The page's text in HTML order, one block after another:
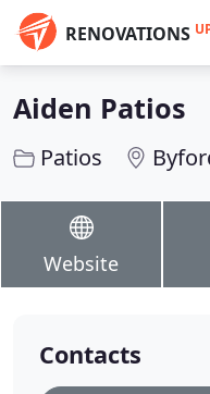
RENOVATIONS
Aiden Patios
Patios
Website
Contacts